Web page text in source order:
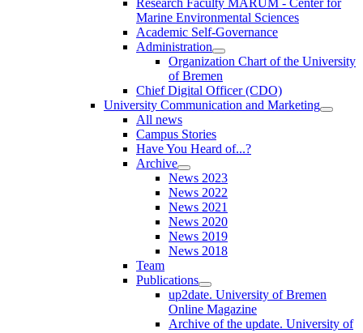
Marine Environmental Sciences
Academic Self-Governance
Administration
Organization Chart of the University
of Bremen
Chief Digital Officer (CDO)
University Communication and Marketing
All news
Campus Stories
Have You Heard of...?
Archive
News 2023
News 2022
News 2021
News 2020
News 2019
News 2018
Team
Publications
up2date. University of Bremen
Online Magazine
Archive of the update. University of